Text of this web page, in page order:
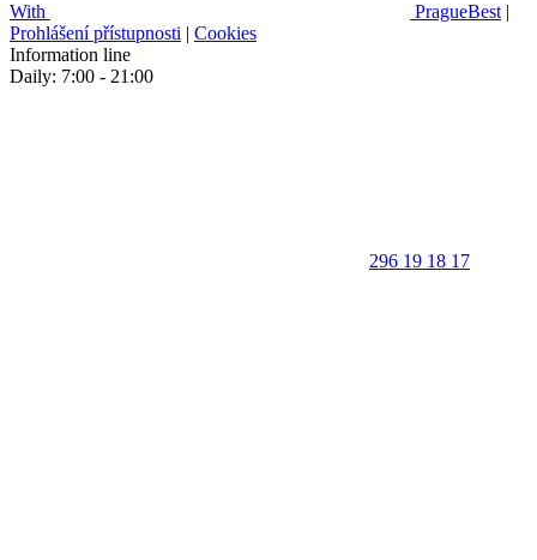
With PragueBest |
Prohlášení přístupnosti | Cookies
Information line
Daily: 7:00 - 21:00
296 19 18 17